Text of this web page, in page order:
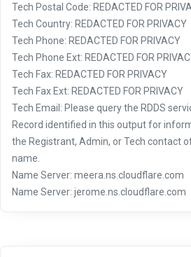
Tech Postal Code: REDACTED FOR
Tech Country: REDACTED FOR PRIVACY
Tech Phone: REDACTED FOR PRIVACY
Tech Phone Ext: REDACTED FOR
Tech Fax: REDACTED FOR PRIVACY
Tech Fax Ext: REDACTED FOR PRIVACY
Tech Email: Please query the RDDS
Record identified in this output for
the Registrant, Admin, or Tech contact
name.
Name Server: meera.ns.cloudflare.com
Name Server: jerome.ns.cloudflare.com